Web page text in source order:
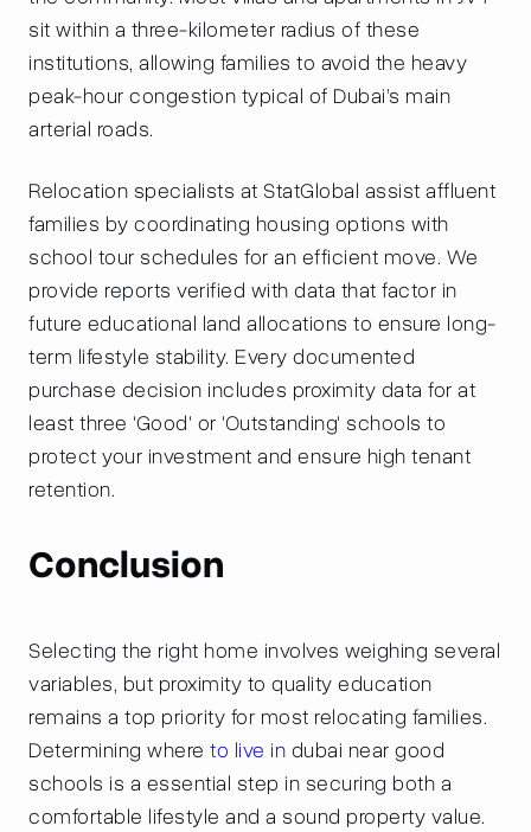
sit within a three-kilometer radius of these
institutions, allowing families to avoid the heavy
peak-hour congestion typical of Dubai’s main
arterial roads.
Relocation specialists at StatGlobal assist affluent
families by coordinating housing options with
school tour schedules for an efficient move. We
provide reports verified with data that factor in
future educational land allocations to ensure long-
term lifestyle stability. Every documented
purchase decision includes proximity data for at
least three 'Good' or 'Outstanding' schools to
protect your investment and ensure high tenant
retention.
Conclusion
Selecting the right home involves weighing several
variables, but proximity to quality education
remains a top priority for most relocating families.
Determining where to live in dubai near good
schools is a essential step in securing both a
comfortable lifestyle and a sound property value.